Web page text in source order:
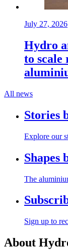
July 27, 2026
Hydro
to scale
All news
Stories
Explore our
Shapes
The
Sign up to
About